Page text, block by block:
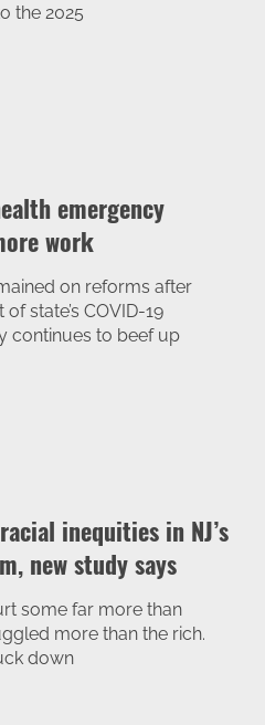
the 2025
emergency
work
on reforms after
state’s COVID-19
continues to beef up
inequities in NJ’s
new study says
some far more than
more than the rich.
down